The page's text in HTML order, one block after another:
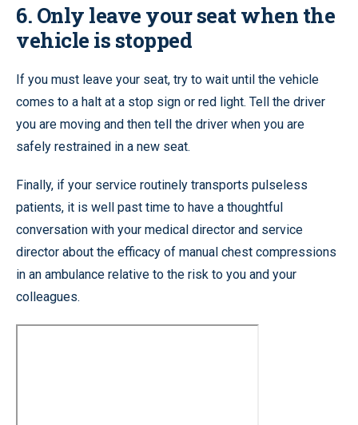
6. Only leave your seat when the
vehicle is stopped
If you must leave your seat, try to wait until the vehicle
comes to a halt at a stop sign or red light. Tell the driver
you are moving and then tell the driver when you are
safely restrained in a new seat.
Finally, if your service routinely transports pulseless
patients, it is well past time to have a thoughtful
conversation with your medical director and service
director about the efficacy of manual chest compressions
in an ambulance relative to the risk to you and your
colleagues.